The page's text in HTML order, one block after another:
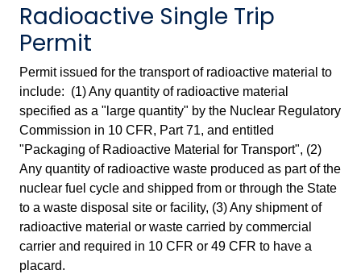
Radioactive Single Trip
Permit
Permit issued for the transport of radioactive material to
include: (1) Any quantity of radioactive material
specified as a "large quantity" by the Nuclear Regulatory
Commission in 10 CFR, Part 71, and entitled
"Packaging of Radioactive Material for Transport", (2)
Any quantity of radioactive waste produced as part of the
nuclear fuel cycle and shipped from or through the State
to a waste disposal site or facility, (3) Any shipment of
radioactive material or waste carried by commercial
carrier and required in 10 CFR or 49 CFR to have a
placard.